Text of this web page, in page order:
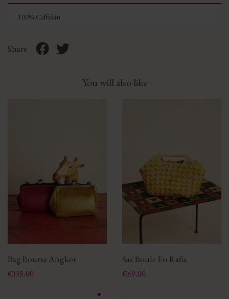
100% Calfskin
Share
You will also like
Bag Bourse Angkor
Price
€135.00
Sac Boule En Rafia
Price
€69.00